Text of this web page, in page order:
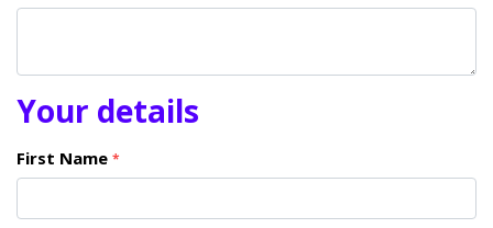
Your details
First Name *